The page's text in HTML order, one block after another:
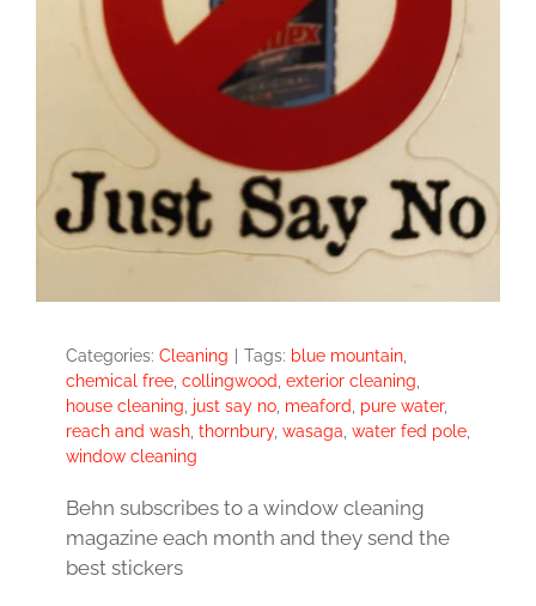
Categories: Cleaning | Tags: blue mountain
chemical free collingwood exterior cleaning
house cleaning just say no meaford pure water,
reach and wash thornbury, wasaga water fed pole
window cleaning
Behn subscribes to a window cleaning
magazine each month and they send the
best stickers